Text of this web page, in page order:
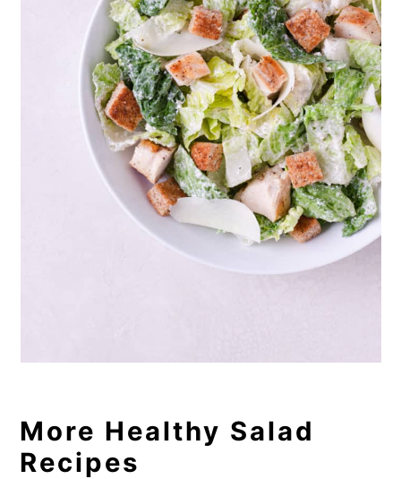
More Healthy Salad
Recipes